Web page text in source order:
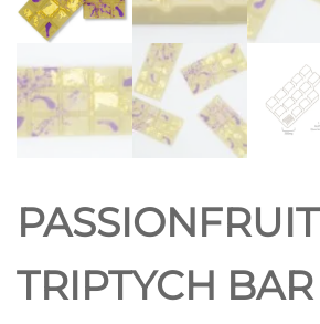
PASSIONFRUIT
TRIPTYCH BAR